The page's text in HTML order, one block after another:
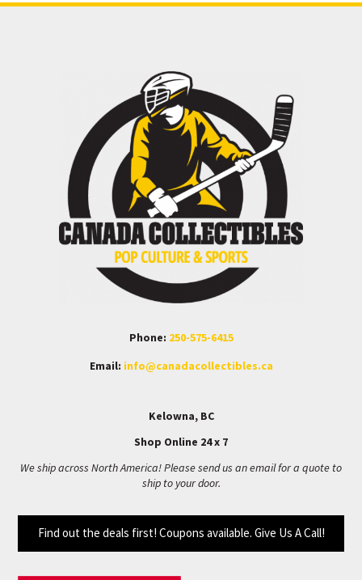
Phone: 250-575-6415
Email: info@canadacollectibles.ca
Kelowna, BC
Shop Online 24 x 7
We ship across North America! Please send us an email for a quote to
ship to your door.
Find out the deals first! Coupons available. Give Us A Call!